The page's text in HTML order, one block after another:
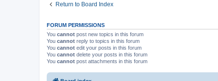
Return to Board Index
FORUM PERMISSIONS
You cannot post new topics in this forum
You cannot reply to topics in this forum
You cannot edit your posts in this forum
You cannot delete your posts in this forum
You cannot post attachments in this forum